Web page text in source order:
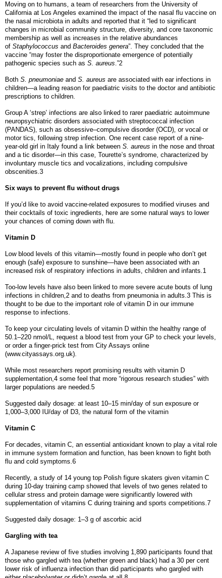
Moving on to humans, a team of researchers from the University of
California at Los Angeles examined the impact of the nasal flu vaccine on
the nasal microbiota in adults and reported that it “led to significant
changes in microbial community structure, diversity, and core taxonomic
membership as well as increases in the relative abundances
of Staphylococcus and Bacteroides genera”. They concluded that the
vaccine “may foster the disproportionate emergence of potentially
pathogenic species such as S. aureus.”2
Both S. pneumoniae and S. aureus are associated with ear infections in
children—a leading reason for paediatric visits to the doctor and antibiotic
prescriptions to children.
Group A ‘strep’ infections are also linked to rarer paediatric autoimmune
neuropsychiatric disorders associated with streptococcal infection
(PANDAS), such as obsessive–compulsive disorder (OCD), or vocal or
motor tics, following strep infection. One recent case report of a nine-
year-old girl in Italy found a link between S. aureus in the nose and throat
and a tic disorder—in this case, Tourette’s syndrome, characterized by
involuntary muscle tics and vocalizations, including compulsive
obscenities.3
Six ways to prevent flu without drugs
If you’d like to avoid vaccine-related exposures to modified viruses and
their cocktails of toxic ingredients, here are some natural ways to lower
your chances of coming down with flu.
Vitamin D
Low blood levels of this vitamin—mostly found in people who don’t get
enough (safe) exposure to sunshine—have been associated with an
increased risk of respiratory infections in adults, children and infants.1
Too-low levels have also been linked to more severe acute bouts of lung
infections in children,2 and to deaths from pneumonia in adults.3 This is
thought to be due to the important role of vitamin D in our immune
response to infections.
To keep your circulating levels of vitamin D within the healthy range of
50.1–220 nmol/L, request a blood test from your GP to check your levels,
or order a finger-prick test from City Assays online
(www.cityassays.org.uk).
While most researchers report promising results with vitamin D
supplementation,4 some feel that more “rigorous research studies” with
larger populations are needed.5
Suggested daily dosage: at least 10–15 min/day of sun exposure or
1,000–3,000 IU/day of D3, the natural form of the vitamin
Vitamin C
For decades, vitamin C, an essential antioxidant known to play a vital role
in immune system formation and function, has been known to fight both
flu and cold symptoms.6
Recently, a study of 14 young top Polish figure skaters given vitamin C
during 10-day training camp showed that levels of two genes related to
cellular stress and protein damage were significantly lowered with
supplementation of vitamins C during training and sports competitions.7
Suggested daily dosage: 1–3 g of ascorbic acid
Gargling with tea
A Japanese review of five studies involving 1,890 participants found that
those who gargled with tea (whether green and black) had a 30 per cent
lower risk of influenza infection than did participants who gargled with